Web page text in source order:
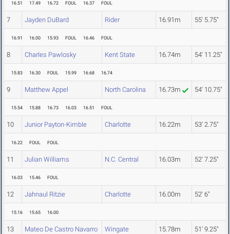
16.51 17.49 16.72 FOUL 16.37 FOUL
7 Jayden DuBard Rider 16.91m 55' 5.75"
16.91 16.00 15.93 FOUL 16.46 FOUL
8 Charles Pawlosky Kent State 16.74m 54' 11.25"
15.83 16.30 FOUL 15.99 16.68 16.74
9 Matthew Appel North Carolina 16.73m 54' 10.75"
15.54 15.88 16.73 16.03 16.51 FOUL
10 Junior Payton-Kimble Charlotte 16.22m 53' 2.75"
16.22 FOUL FOUL
11 Julian Williams N.C. Central 16.03m 52' 7.25"
16.03 15.46 FOUL
12 Jahnaul Ritzie Charlotte 16.00m 52' 6"
15.16 15.65 16.00
13 Mateo De Castro Navarro Wingate 15.78m 51' 9.25"